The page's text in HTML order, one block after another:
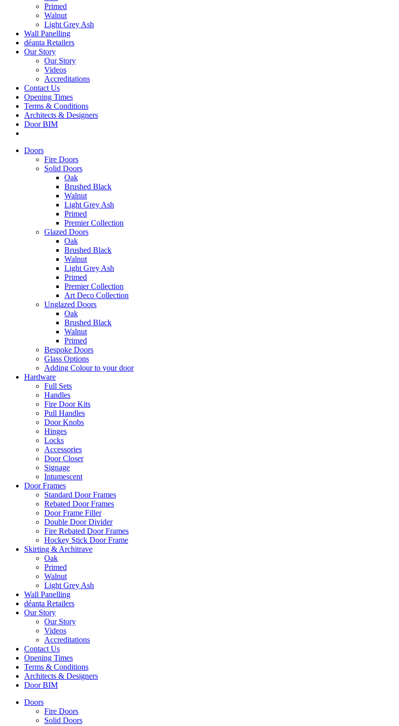
Primed
Walnut
Light Grey Ash
Wall Panelling
déanta Retailers
Our Story
Our Story
Videos
Accreditations
Contact Us
Opening Times
Terms & Conditions
Architects & Designers
Door BIM
Doors
Fire Doors
Solid Doors
Oak
Brushed Black
Walnut
Light Grey Ash
Primed
Premier Collection
Glazed Doors
Oak
Brushed Black
Walnut
Light Grey Ash
Primed
Premier Collection
Art Deco Collection
Unglazed Doors
Oak
Brushed Black
Walnut
Primed
Bespoke Doors
Glass Options
Adding Colour to your door
Hardware
Full Sets
Handles
Fire Door Kits
Pull Handles
Door Knobs
Hinges
Locks
Accessories
Door Closer
Signage
Intumescent
Door Frames
Standard Door Frames
Rebated Door Frames
Door Frame Filler
Double Door Divider
Fire Rebated Door Frames
Hockey Stick Door Frame
Skirting & Architrave
Oak
Primed
Walnut
Light Grey Ash
Wall Panelling
déanta Retailers
Our Story
Our Story
Videos
Accreditations
Contact Us
Opening Times
Terms & Conditions
Architects & Designers
Door BIM
Doors
Fire Doors
Solid Doors